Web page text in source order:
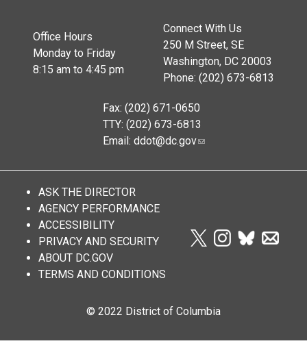
Office Hours
Monday to Friday
8:15 am to 4:45 pm
Connect With Us
250 M Street, SE
Washington, DC 20003
Phone: (202) 673-6813
Fax: (202) 671-0650
TTY: (202) 673-6813
Email: ddot@dc.gov
ASK THE DIRECTOR
AGENCY PERFORMANCE
ACCESSIBILITY
PRIVACY AND SECURITY
ABOUT DC.GOV
TERMS AND CONDITIONS
© 2022 District of Columbia